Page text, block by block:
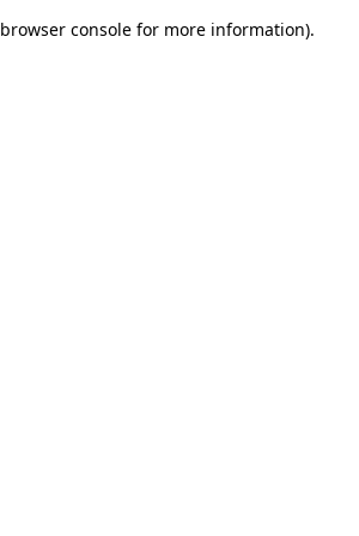
browser console for more information).